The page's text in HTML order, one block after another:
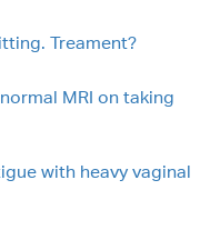
Treament?
MRI on taking
with heavy vaginal